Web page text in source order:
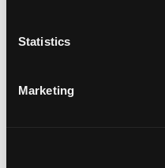
Statistics
Marketing